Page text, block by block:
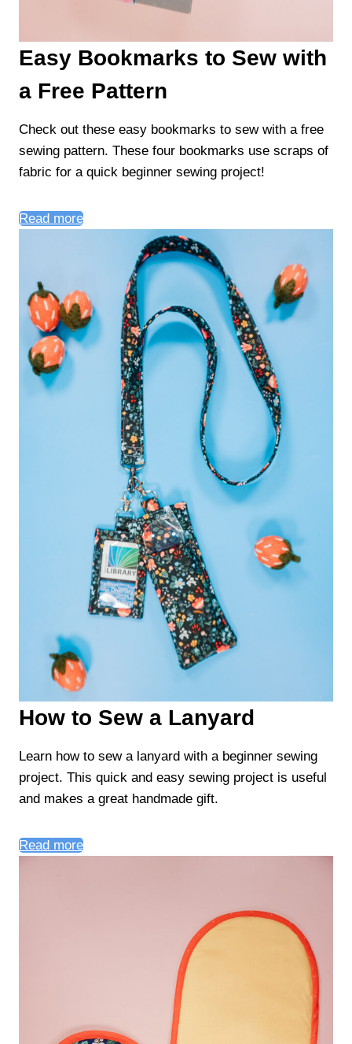
Easy Bookmarks to Sew with
a Free Pattern
Check out these easy bookmarks to sew with a free
sewing pattern. These four bookmarks use scraps of
fabric for a quick beginner sewing project!
Read more
How to Sew a Lanyard
Learn how to sew a lanyard with a beginner sewing
project. This quick and easy sewing project is useful
and makes a great handmade gift.
Read more